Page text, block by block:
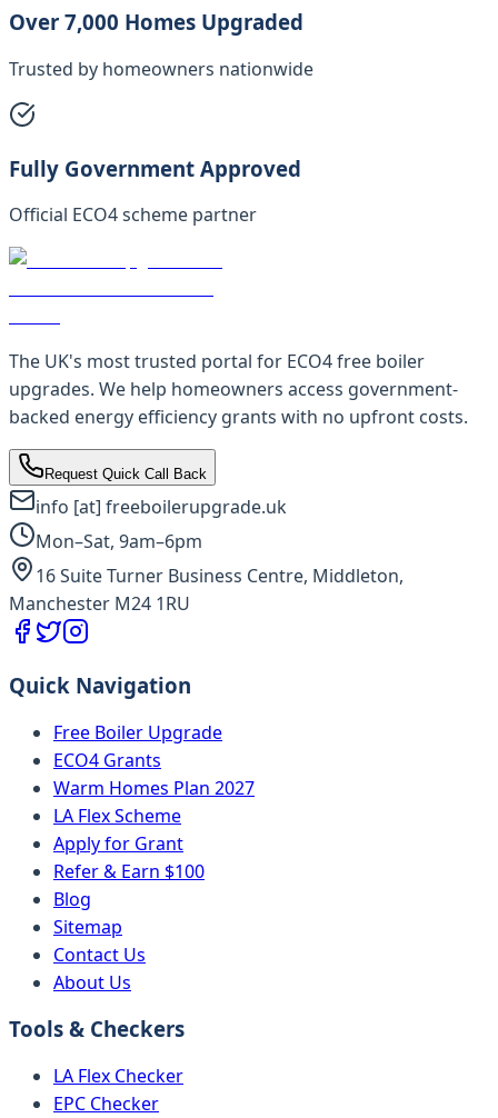
Over 7,000 Homes Upgraded
Trusted by homeowners nationwide
Fully Government Approved
Official ECO4 scheme partner
The UK's most trusted portal for ECO4 free boiler
upgrades. We help homeowners access government-
backed energy efficiency grants with no upfront costs.
Request Quick Call Back
info [at] freeboilerupgrade.uk
Mon–Sat, 9am–6pm
16 Suite Turner Business Centre, Middleton,
Manchester M24 1RU
Quick Navigation
Free Boiler Upgrade
ECO4 Grants
Warm Homes Plan 2027
LA Flex Scheme
Apply for Grant
Refer & Earn $100
Blog
Sitemap
Contact Us
About Us
Tools & Checkers
LA Flex Checker
EPC Checker